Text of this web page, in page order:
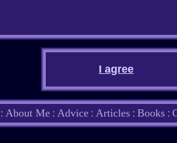
I agree
: About Me : Advice : Articles : Books :